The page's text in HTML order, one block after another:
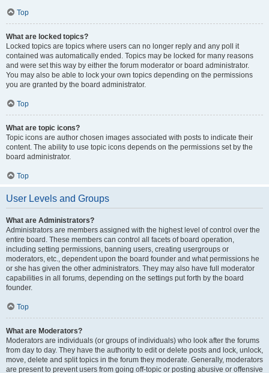
Top
What are locked topics?
Locked topics are topics where users can no longer reply and any poll it
contained was automatically ended. Topics may be locked for many reasons
and were set this way by either the forum moderator or board administrator.
You may also be able to lock your own topics depending on the permissions
you are granted by the board administrator.
Top
What are topic icons?
Topic icons are author chosen images associated with posts to indicate their
content. The ability to use topic icons depends on the permissions set by the
board administrator.
Top
User Levels and Groups
What are Administrators?
Administrators are members assigned with the highest level of control over the
entire board. These members can control all facets of board operation,
including setting permissions, banning users, creating usergroups or
moderators, etc., dependent upon the board founder and what permissions he
or she has given the other administrators. They may also have full moderator
capabilities in all forums, depending on the settings put forth by the board
founder.
Top
What are Moderators?
Moderators are individuals (or groups of individuals) who look after the forums
from day to day. They have the authority to edit or delete posts and lock, unlock,
move, delete and split topics in the forum they moderate. Generally, moderators
are present to prevent users from going off-topic or posting abusive or offensive